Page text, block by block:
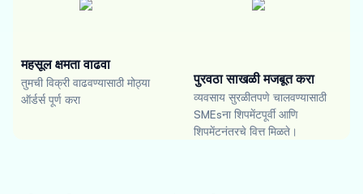
महसूल क्षमता वाढवा
तुमची विक्री वाढवण्यासाठी मोठ्या
ऑर्डर्स पूर्ण करा
पुरवठा साखळी मजबूत करा
व्यवसाय सुरळीतपणे चालवण्यासाठी
SMEsना शिपमेंटपूर्वी आणि
शिपमेंटनंतरचे वित्त मिळते।